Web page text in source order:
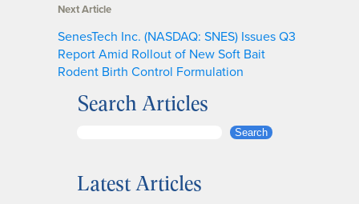
Next Article
SenesTech Inc. (NASDAQ: SNES) Issues Q3
Report Amid Rollout of New Soft Bait
Rodent Birth Control Formulation
Search Articles
r
Search
Latest Articles